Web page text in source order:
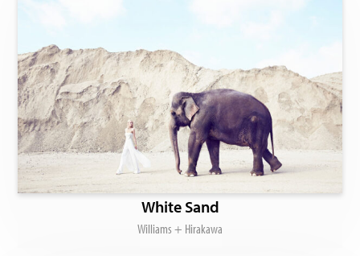
White Sand
Williams + Hirakawa